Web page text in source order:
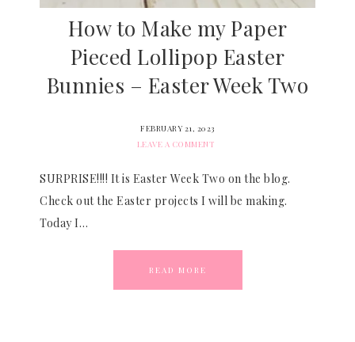
How to Make my Paper
Pieced Lollipop Easter
Bunnies – Easter Week Two
FEBRUARY 21, 2023
LEAVE A COMMENT
SURPRISE!!!! It is Easter Week Two on the blog.
Check out the Easter projects I will be making.
Today I…
READ MORE